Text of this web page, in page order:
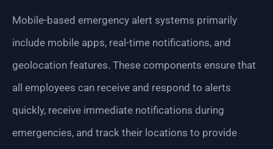
Mobile-based emergency alert systems primarily
include mobile apps, real-time notifications, and
geolocation features. These components ensure that
all employees can receive and respond to alerts
quickly, receive immediate notifications during
emergencies, and track their locations to provide